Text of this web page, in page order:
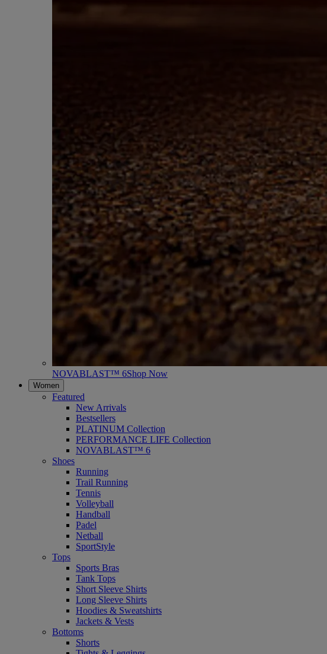
NOVABLAST™ 6Shop Now
Women
Featured
New Arrivals
Bestsellers
PLATINUM Collection
PERFORMANCE LIFE Collection
NOVABLAST™ 6
Shoes
Running
Trail Running
Tennis
Volleyball
Handball
Padel
Netball
SportStyle
Tops
Sports Bras
Tank Tops
Short Sleeve Shirts
Long Sleeve Shirts
Hoodies & Sweatshirts
Jackets & Vests
Bottoms
Shorts